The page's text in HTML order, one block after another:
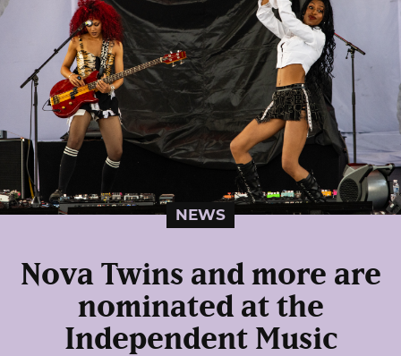
NEWS
Nova Twins and more are
nominated at the
Independent Music